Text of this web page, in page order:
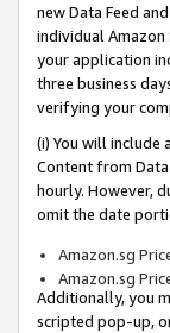
new Data Feed
individual
your application
three business
verifying your
(i) You will
Content from
hourly. However,
omit the date
Amazon.sg
Amazon.sg
Additionally, you
scripted pop-up,